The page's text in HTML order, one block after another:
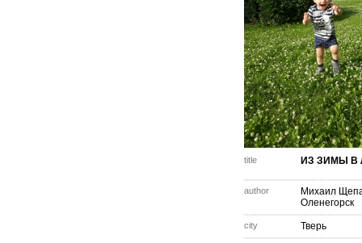
title ИЗ ЗИМЫ В
author
Михаил
Оленегорск
city Тверь